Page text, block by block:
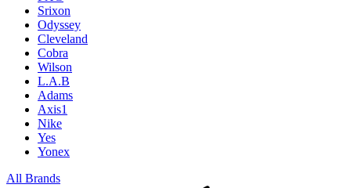
Srixon
Odyssey
Cleveland
Cobra
Wilson
L.A.B
Adams
Axis1
Nike
Yes
Yonex
All Brands